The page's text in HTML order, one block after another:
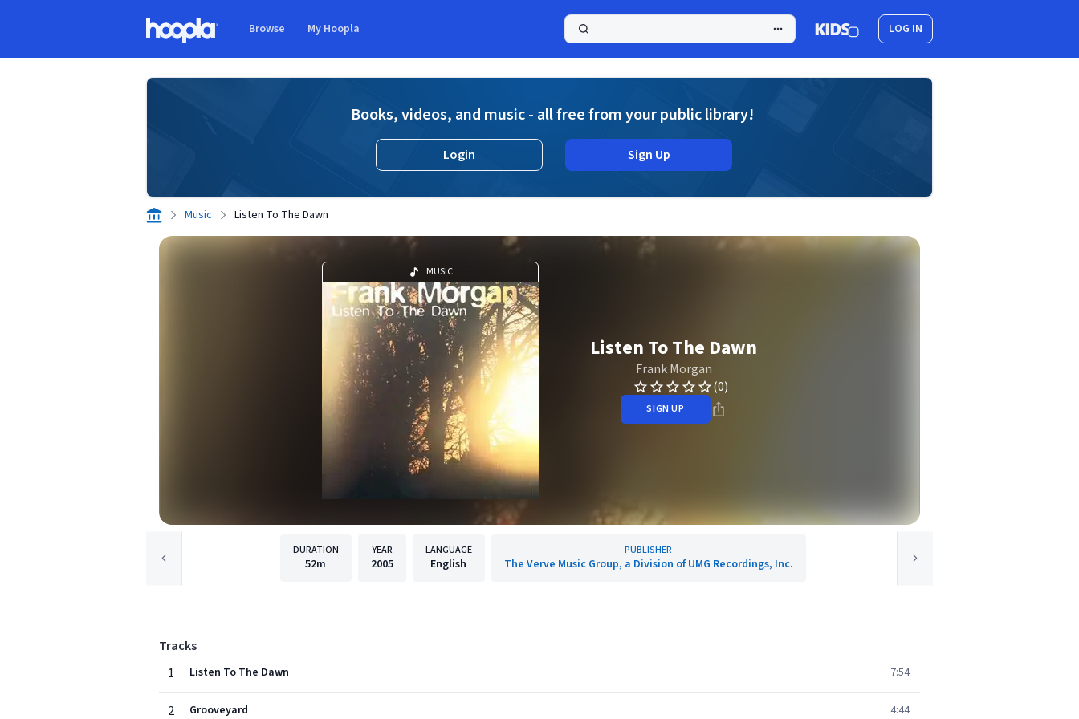
Browse My Hoopla LOG IN
Books, videos, and music - all free from your public library!
Login Sign Up
Music Listen To The Dawn
MUSIC
Listen To The Dawn
Frank Morgan
(0)
SIGN UP
DURATION
52m
YEAR
2005
LANGUAGE
English
PUBLISHER
The Verve Music Group, a Division of UMG Recordings, Inc.
Tracks
1
Listen To The Dawn 7:54
2 Grooveyard 4:44